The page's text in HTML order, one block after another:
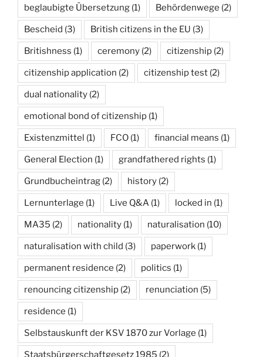
beglaubigte Übersetzung (1) Behördenwege (2)
Bescheid (3) British citizens in the EU (3)
Britishness (1) ceremony (2) citizenship (2)
citizenship application (2) citizenship test (2)
dual nationality (2)
emotional bond of citizenship (1)
Existenzmittel (1) FCO (1) financial means (1)
General Election (1) grandfathered rights (1)
Grundbucheintrag (2) history (2)
Lernunterlage (1) Live Q&A (1) locked in (1)
MA35 (2) nationality (1) naturalisation (10)
naturalisation with child (3) paperwork (1)
permanent residence (2) politics (1)
renouncing citizenship (2) renunciation (5)
residence (1)
Selbstauskunft der KSV 1870 zur Vorlage (1)
Staatsbürgerschaftgesetz 1985 (2)